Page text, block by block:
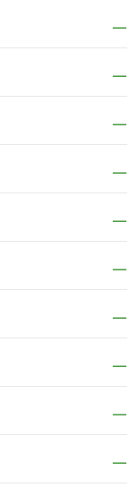
−
−
−
−
−
−
−
−
−
−